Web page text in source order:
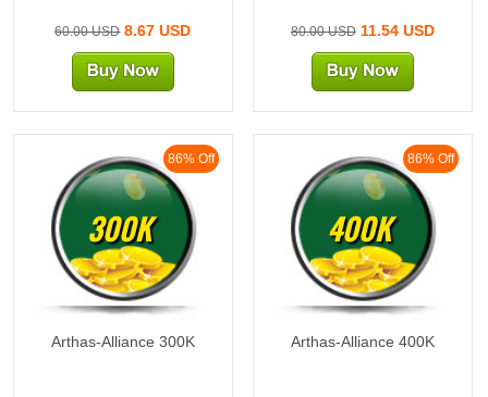
60.00 USD8.67 USD 80.00 USD11.54 USD
86% Off
300K
Arthas-Alliance 300K
86% Off
400K
Arthas-Alliance 400K